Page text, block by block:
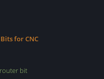
for CNC
bit